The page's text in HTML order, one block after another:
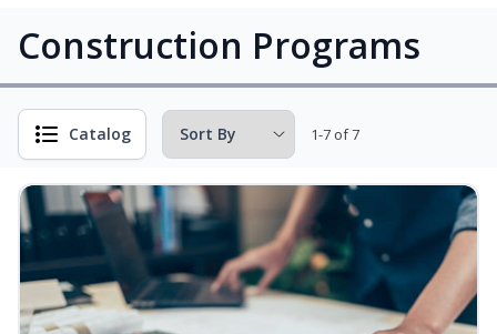
Construction Programs
Catalog 1-7 of 7